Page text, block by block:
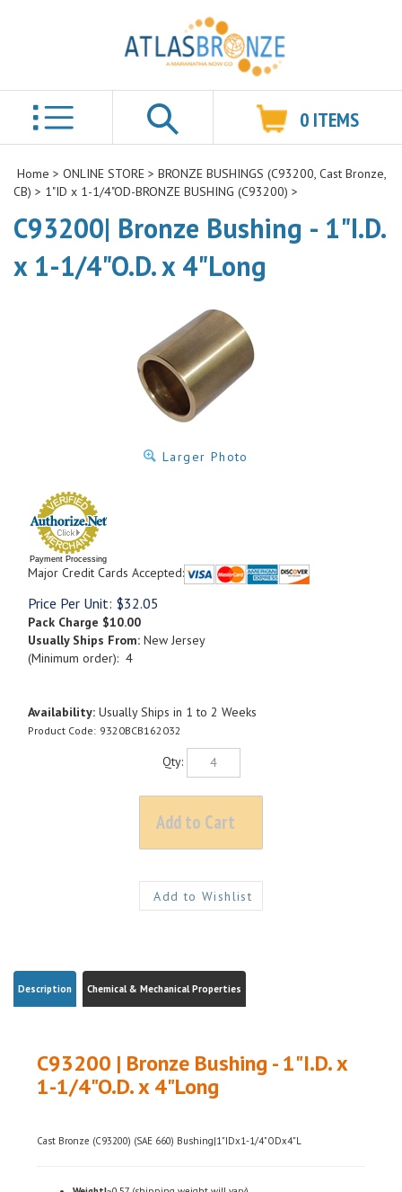
Search
0 ITEMS
Home > ONLINE STORE > BRONZE BUSHINGS (C93200, Cast Bronze,
CB) > 1"ID x 1-1/4"OD-BRONZE BUSHING (C93200) >
C93200| Bronze Bushing - 1"I.D.
x 1-1/4"O.D. x 4"Long
Larger Photo
Payment Processing
Major Credit Cards Accepted:
Price Per Unit: $32.05
Pack Charge $10.00
Usually Ships From: New Jersey
(Minimum order): 4
Availability: Usually Ships in 1 to 2 Weeks
Product Code: 9320BCB162032
Qty:
Description Chemical & Mechanical Properties
1-1/4"O.D. x 4"Long
Ships from|Ohio